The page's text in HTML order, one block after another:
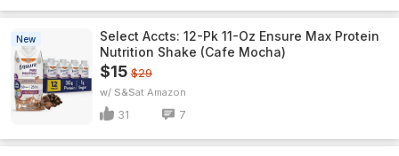
New
Select Accts: 12-Pk 11-Oz Ensure Max Protein
Nutrition Shake (Cafe Mocha)
$15 $29
w/ S&S Amazon
31 7